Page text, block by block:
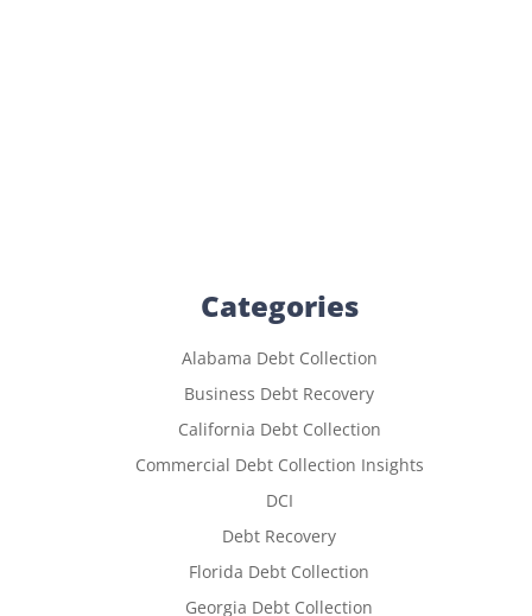
Categories
Alabama Debt Collection
Business Debt Recovery
California Debt Collection
Commercial Debt Collection Insights
DCI
Debt Recovery
Florida Debt Collection
Georgia Debt Collection